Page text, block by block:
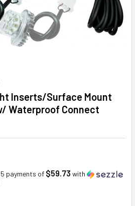
Inserts/Surface Mount
Waterproof Connect
payments of $59.73 with